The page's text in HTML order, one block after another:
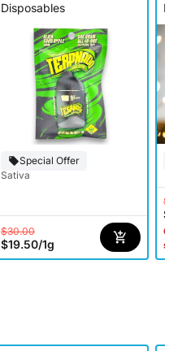
Disposables
Special Offer
Sativa
$30.00
$19.50/1g